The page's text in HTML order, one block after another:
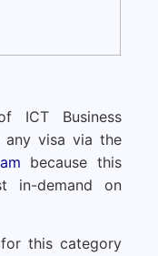
ICT Business
visa via the
because this
in-demand on
this category